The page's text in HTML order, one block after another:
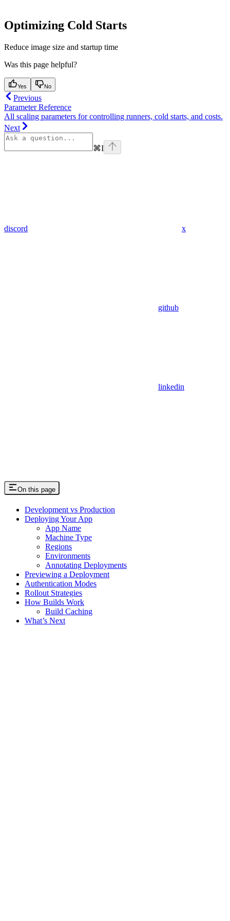
Optimizing Cold Starts
Reduce image size and startup time
Was this page helpful?
Yes No
Previous
Parameter Reference
All scaling parameters for controlling runners, cold starts, and costs.
Next
⌘I
discord x
github
linkedin
On this page
Development vs Production
Deploying Your App
App Name
Machine Type
Regions
Environments
Annotating Deployments
Previewing a Deployment
Authentication Modes
Rollout Strategies
How Builds Work
Build Caching
What’s Next